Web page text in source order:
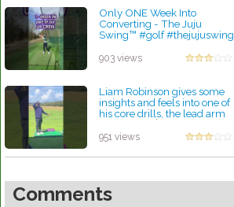
Only ONE Week Into
Converting - The Juju
Swing™️ #golf #thejujuswing
by Patrick Rodriguez
903 views
Liam Robinson gives some
insights and feels into one of
his core drills, the lead arm
by Lynn Petty
951 views
Comments